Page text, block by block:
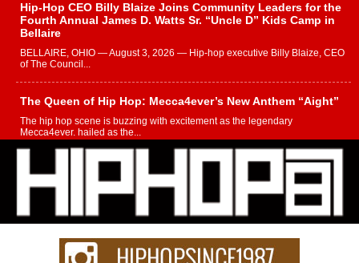
Hip-Hop CEO Billy Blaize Joins Community Leaders for the
Fourth Annual James D. Watts Sr. “Uncle D” Kids Camp in
Bellaire
BELLAIRE, OHIO — August 3, 2026 — Hip-hop executive Billy Blaize, CEO
of The Council...
The Queen of Hip Hop: Mecca4ever’s New Anthem “Aight”
The hip hop scene is buzzing with excitement as the legendary
Mecca4ever, hailed as the...
Get Money Filmz Prepares to Release New Vertical Web
Series “Wrong Ride”
Get Money Filmz is preparing to make its next major move with the
upcoming release...
C0UNTLE$$ Speaks on Music, Resilience, and Recovering